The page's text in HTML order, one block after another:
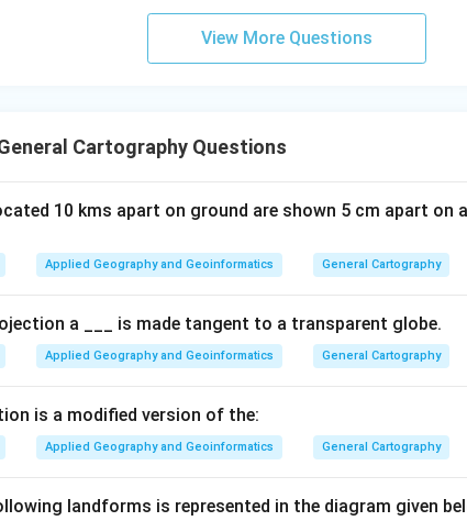
View More Questions
General Cartography Questions
10 kms apart on ground are shown 5 cm apart on
Applied Geography and Geoinformatics General Cartography
a ___ is made tangent to a transparent globe.
Applied Geography and Geoinformatics General Cartography
is a modified version of the:
Applied Geography and Geoinformatics General Cartography
landforms is represented in the diagram given